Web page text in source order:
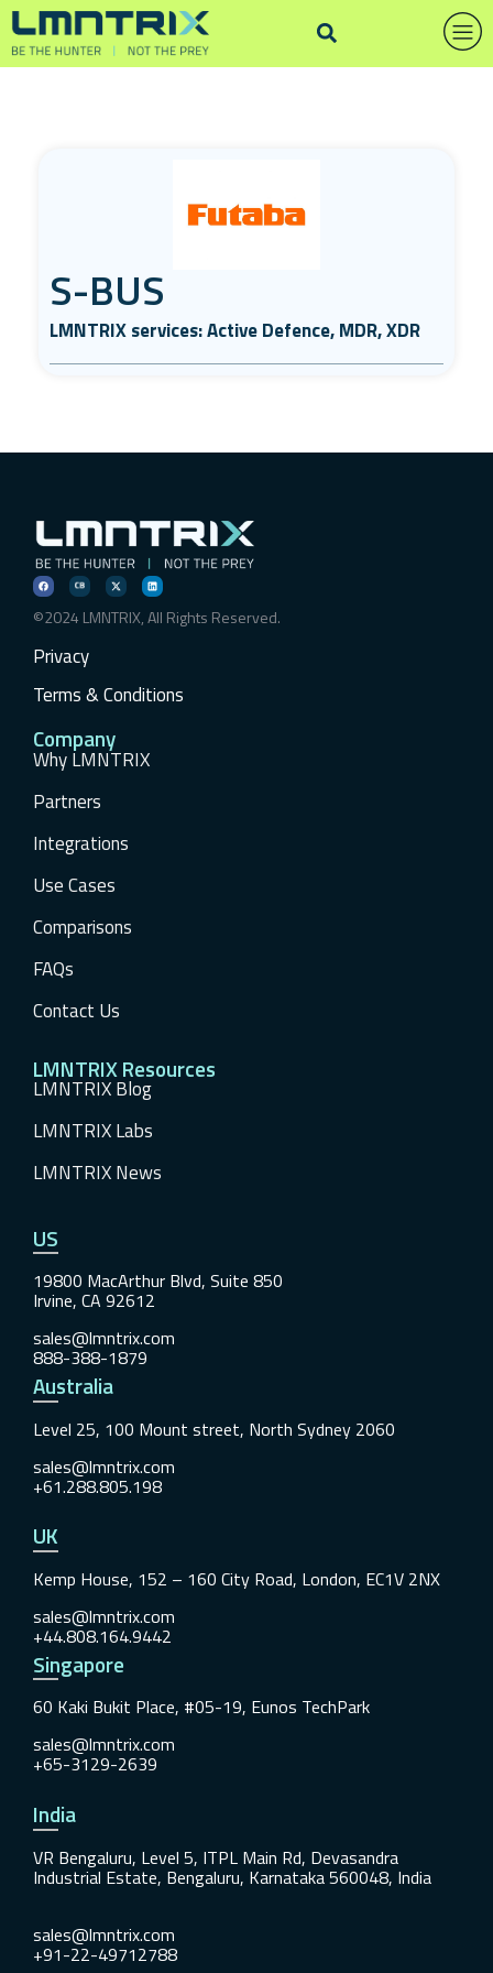
S-BUS
LMNTRIX services: Active Defence, MDR, XDR
©2024 LMNTRIX, All Rights Reserved.
Privacy
Terms & Conditions
Company
Why LMNTRIX
Partners
Integrations
Use Cases
Comparisons
FAQs
Contact Us
LMNTRIX Resources
LMNTRIX Blog
LMNTRIX Labs
LMNTRIX News
US
19800 MacArthur Blvd, Suite 850
Irvine, CA 92612
sales@lmntrix.com
888-388-1879
Australia
Level 25, 100 Mount street, North Sydney 2060
sales@lmntrix.com
+61.288.805.198
UK
Kemp House, 152 – 160 City Road, London, EC1V 2NX
sales@lmntrix.com
+44.808.164.9442
Singapore
60 Kaki Bukit Place, #05-19, Eunos TechPark
sales@lmntrix.com
+65-3129-2639
India
VR Bengaluru, Level 5, ITPL Main Rd, Devasandra
Industrial Estate, Bengaluru, Karnataka 560048, India
sales@lmntrix.com
+91-22-49712788